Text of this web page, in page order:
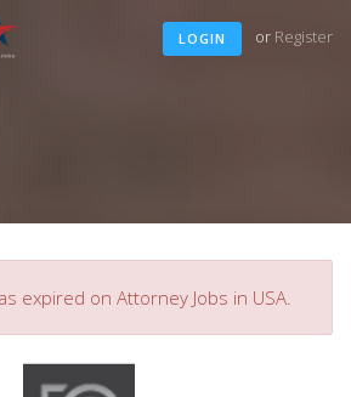
LOGIN or Register
expired on Attorney Jobs in USA.